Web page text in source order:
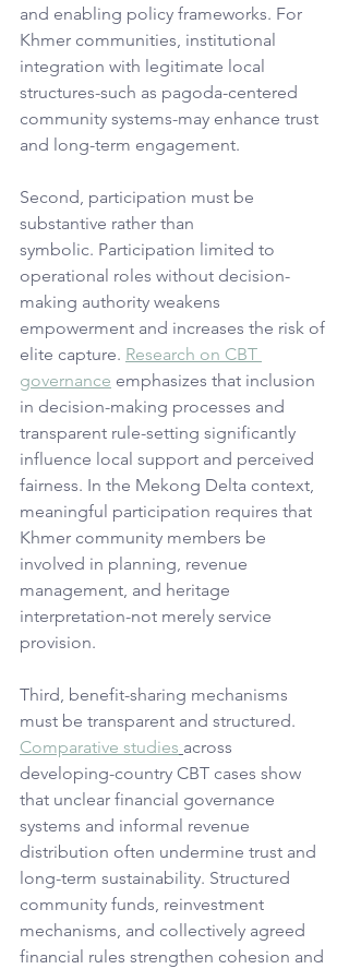
and enabling policy frameworks. For
Khmer communities, institutional
integration with legitimate local
structures-such as pagoda-centered
community systems-may enhance trust
and long-term engagement.
Second, participation must be
substantive rather than
symbolic. Participation limited to
operational roles without decision-
making authority weakens
empowerment and increases the risk of
elite capture. Research on CBT
governance emphasizes that inclusion
in decision-making processes and
transparent rule-setting significantly
influence local support and perceived
fairness. In the Mekong Delta context,
meaningful participation requires that
Khmer community members be
involved in planning, revenue
management, and heritage
interpretation-not merely service
provision.
Third, benefit-sharing mechanisms
must be transparent and structured.
Comparative studies across
developing-country CBT cases show
that unclear financial governance
systems and informal revenue
distribution often undermine trust and
long-term sustainability. Structured
community funds, reinvestment
mechanisms, and collectively agreed
financial rules strengthen cohesion and